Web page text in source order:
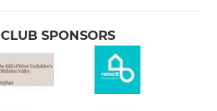
CLUB SPONSORS